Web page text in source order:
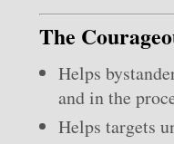
The
Helps
and in the
Helps targets